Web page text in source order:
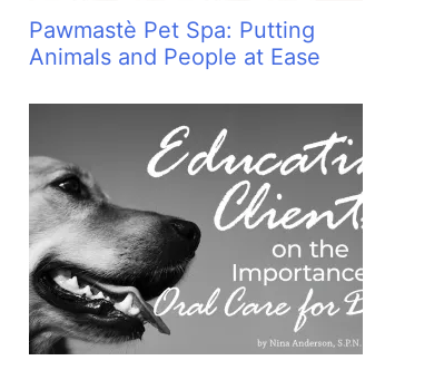
Pawmastè Pet Spa: Putting
Animals and People at Ease